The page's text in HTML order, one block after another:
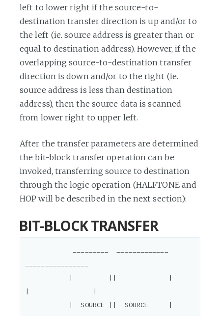
left to lower right if the source-to-
destination transfer direction is up and/or to
the left (ie. source address is greater than or
equal to destination address). However, if the
overlapping source-to-destination transfer
direction is down and/or to the right (ie.
source address is less than destination
address), then the source data is scanned
from lower right to upper left.
After the transfer parameters are determined
the bit-block transfer operation can be
invoked, transferring source to destination
through the logic operation (HALFTONE and
HOP will be described in the next section):
BIT-BLOCK TRANSFER
|                |